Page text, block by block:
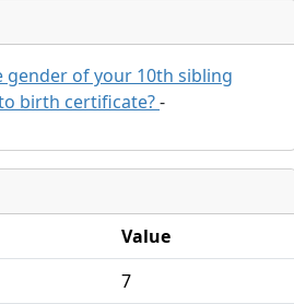
gender of your 10th sibling
birth certificate?-
Value
7